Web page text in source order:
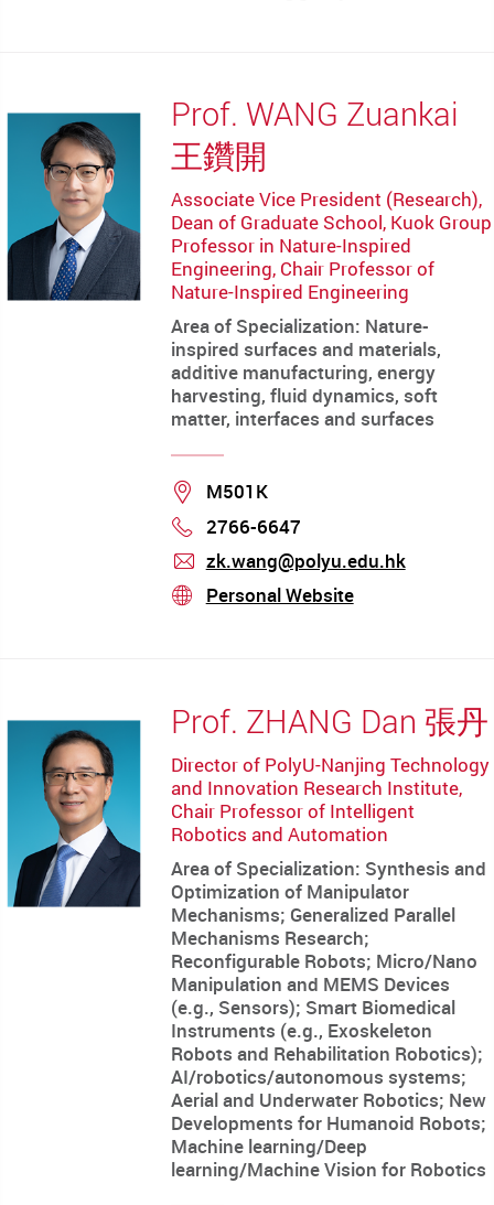
Prof. WANG Zuankai
王鑽開
Associate Vice President (Research),
Dean of Graduate School, Kuok Group
Professor in Nature-Inspired
Engineering, Chair Professor of
Nature-Inspired Engineering
Area of Specialization: Nature-
inspired surfaces and materials,
additive manufacturing, energy
harvesting, fluid dynamics, soft
matter, interfaces and surfaces
Location
M501K
Phone
2766-6647
mail
zk.wang@polyu.edu.hk
stream
Personal Website
Prof. ZHANG Dan 張丹
Director of PolyU-Nanjing Technology
and Innovation Research Institute,
Chair Professor of Intelligent
Robotics and Automation
Area of Specialization: Synthesis and
Optimization of Manipulator
Mechanisms; Generalized Parallel
Mechanisms Research;
Reconfigurable Robots; Micro/Nano
Manipulation and MEMS Devices
(e.g., Sensors); Smart Biomedical
Instruments (e.g., Exoskeleton
Robots and Rehabilitation Robotics);
AI/robotics/autonomous systems;
Aerial and Underwater Robotics; New
Developments for Humanoid Robots;
Machine learning/Deep
learning/Machine Vision for Robotics